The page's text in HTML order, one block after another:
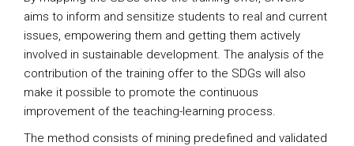
aims to inform and sensitize students to real and current
issues, empowering them and getting them actively
involved in sustainable development. The analysis of the
contribution of the training offer to the SDGs will also
make it possible to promote the continuous
improvement of the teaching-learning process.
The method consists of mining predefined and validated